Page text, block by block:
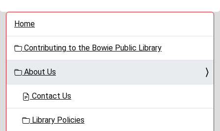
N
o
Home
Contributing to the Bowie Public Library
About Us
Contact Us
Library Policies